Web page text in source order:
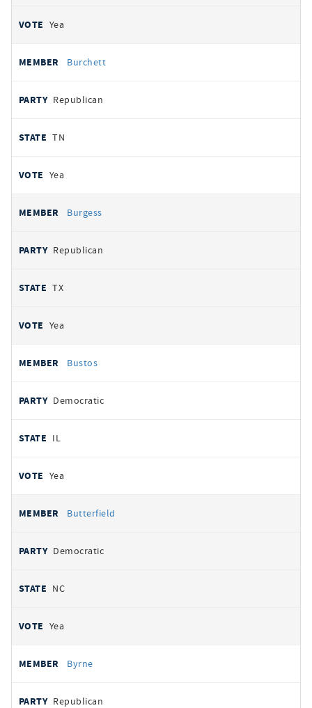
Yea
Burchett
Republican
TN
Yea
Burgess
Republican
TX
Yea
Bustos
Democratic
IL
Yea
Butterfield
Democratic
NC
Yea
Byrne
Republican